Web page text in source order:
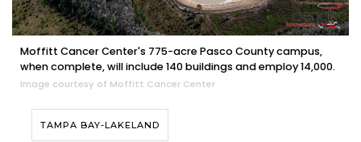
Moffitt Cancer Center's 775-acre Pasco County campus,
when complete, will include 140 buildings and employ 14,000.
Image courtesy of Moffitt Cancer Center
TAMPA BAY-LAKELAND